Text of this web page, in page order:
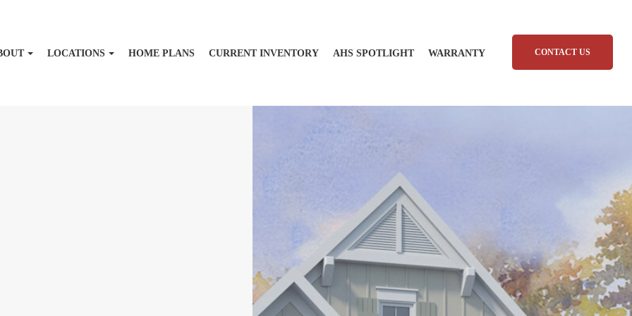
LOCATIONS HOME PLANS CURRENT INVENTORY AHS SPOTLIGHT WARRANTY CONTACT US